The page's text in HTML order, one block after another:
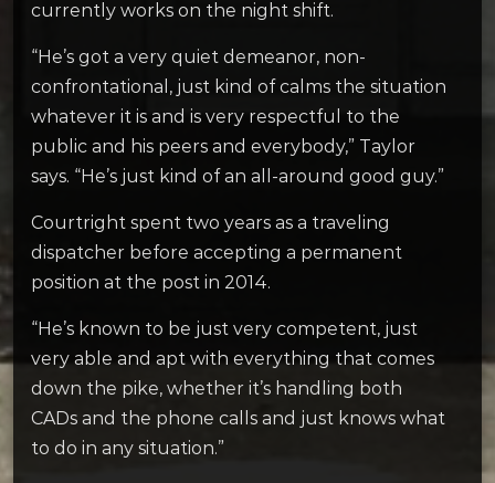
currently works on the night shift.
“He’s got a very quiet demeanor, non-
confrontational, just kind of calms the situation
whatever it is and is very respectful to the
public and his peers and everybody,” Taylor
says. “He’s just kind of an all-around good guy.”
Courtright spent two years as a traveling
dispatcher before accepting a permanent
position at the post in 2014.
“He’s known to be just very competent, just
very able and apt with everything that comes
down the pike, whether it’s handling both
CADs and the phone calls and just knows what
to do in any situation.”